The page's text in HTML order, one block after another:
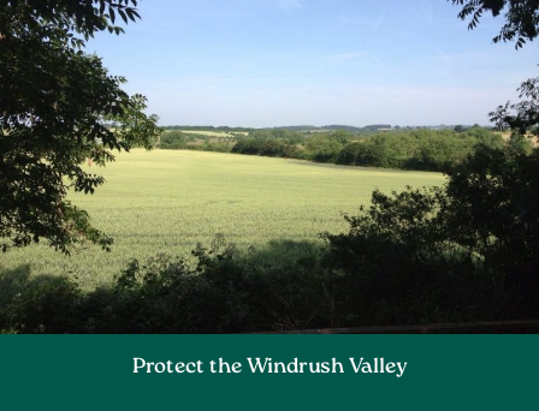
Protect the Windrush Valley